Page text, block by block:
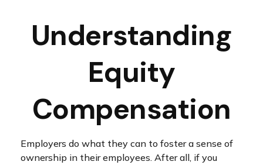
Understanding
Equity
Compensation
Employers do what they can to foster a sense of
ownership in their employees. After all, if you